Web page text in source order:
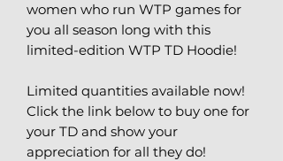
women who run WTP games for
you all season long with this
limited-edition WTP TD Hoodie!
Limited quantities available now!
Click the link below to buy one for
your TD and show your
appreciation for all they do!